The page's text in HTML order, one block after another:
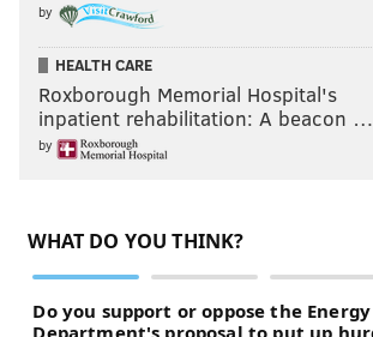
by
HEALTH CARE
Roxborough Memorial Hospital's
inpatient rehabilitation: A beacon …
by